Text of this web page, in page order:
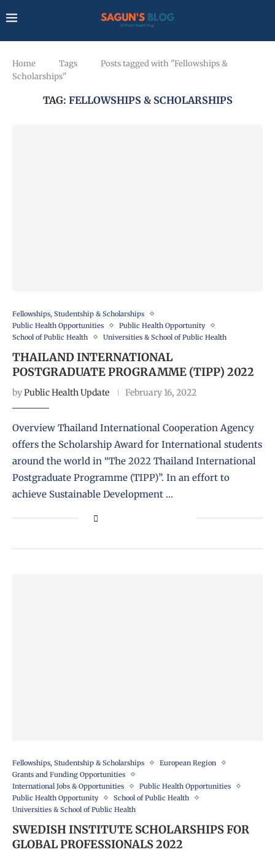
Home Tags
Posts tagged with "Fellowships &
Scholarships"
TAG: FELLOWSHIPS & SCHOLARSHIPS
Fellowships, Studentship & Scholarships
Public Health Opportunities
Public Health Opportunity
School of Public Health
Universities & School of Public Health
THAILAND INTERNATIONAL
POSTGRADUATE PROGRAMME (TIPP) 2022
byPublic Health Update February 16, 2022
Overview Thailand International Cooperation Agency
offers the Scholarship Award for International students
around the world in “The 2022 Thailand International
Postgraduate Programme (TIPP)”. In an effort to
achieve Sustainable Development …
Fellowships, Studentship & Scholarships
European Region
Grants and Funding Opportunities
International Jobs & Opportunities
Public Health Opportunities
Public Health Opportunity
School of Public Health
Universities & School of Public Health
SWEDISH INSTITUTE SCHOLARSHIPS FOR
GLOBAL PROFESSIONALS 2022